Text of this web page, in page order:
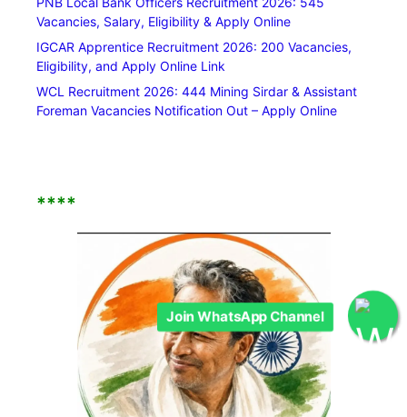
Vacancies, Salary, Eligibility & Apply Online
IGCAR Apprentice Recruitment 2026: 200 Vacancies,
Eligibility, and Apply Online Link
WCL Recruitment 2026: 444 Mining Sirdar & Assistant
Foreman Vacancies Notification Out – Apply Online
****
Join WhatsApp Channel